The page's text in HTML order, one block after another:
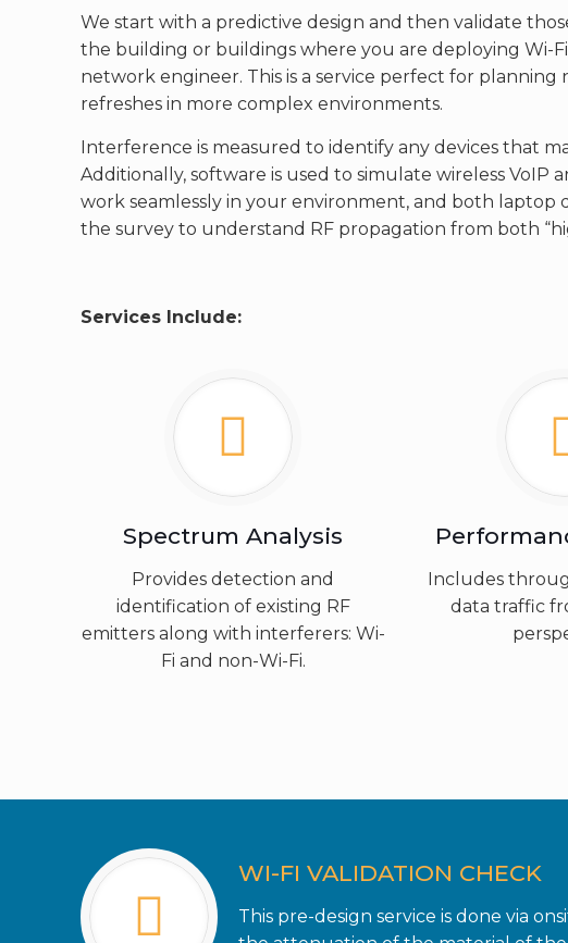
We start with a predictive design and then validate
the building or buildings where you are deploying Wi-
network engineer. This is a service perfect for
refreshes in more complex environments.
Interference is measured to identify any devices that
Additionally, software is used to simulate wireless VoIP
work seamlessly in your environment, and both laptop
the survey to understand RF propagation from both
Services Include:
Spectrum Analysis
Provides detection and
identification of existing RF
emitters along with interferers: Wi-
Fi and non-Wi-Fi.
Includes
data traffic
WI-FI VALIDATION CHECK
This pre-design service is done via